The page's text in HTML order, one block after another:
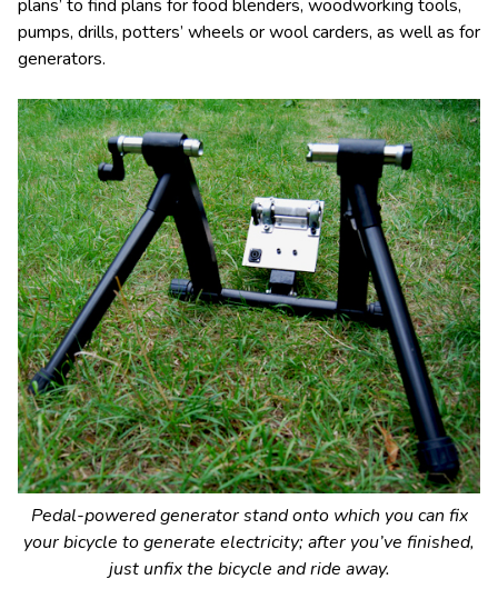
plans’ to find plans for food blenders, woodworking tools,
pumps, drills, potters’ wheels or wool carders, as well as for
generators.
Pedal-powered generator stand onto which you can fix
your bicycle to generate electricity; after you’ve finished,
just unfix the bicycle and ride away.